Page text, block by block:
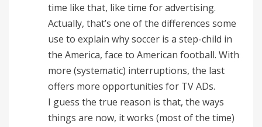
time like that, like time for advertising.
Actually, that’s one of the differences some
use to explain why soccer is a step-child in
the America, face to American football. With
more (systematic) interruptions, the last
offers more opportunities for TV ADs.
I guess the true reason is that, the ways
things are now, it works (most of the time)